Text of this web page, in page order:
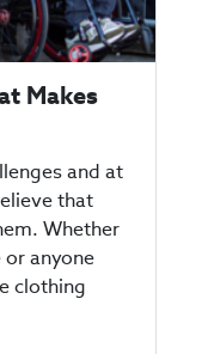
Makes
and at
that
Whether
or anyone
clothing